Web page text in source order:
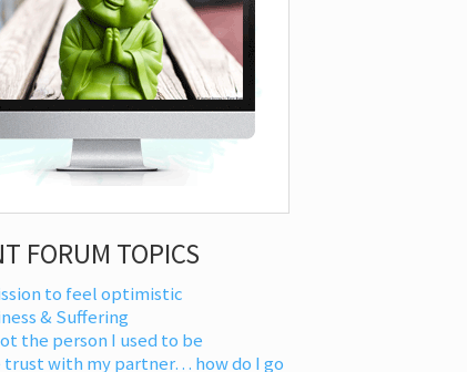
FORUM TOPICS
to feel optimistic
& Suffering
the person I used to be
trust with my partner… how do I go